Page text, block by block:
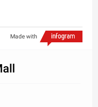
Made with